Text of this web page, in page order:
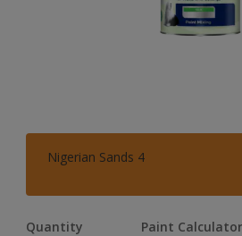
Nigerian Sands 4
Quantity Paint Calculator